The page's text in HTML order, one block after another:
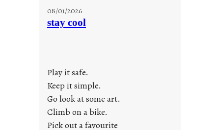
a
j
08/01/2026
stay cool
Play it safe.
Keep it simple.
Go look at some art.
Climb on a bike.
Pick out a favourite